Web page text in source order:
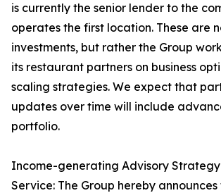
is currently the senior lender to the
operates the first location. These are
investments, but rather the Group
its restaurant partners on business
scaling strategies. We expect that
updates over time will include
portfolio.
Income-generating Advisory
Service: The Group hereby